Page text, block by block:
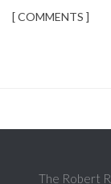
[ COMMENTS ]
The Robert